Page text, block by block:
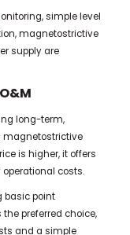
simple level
magnetostrictive
supply are
long-term,
magnetostrictive
is higher, it offers
costs.
basic point
preferred choice,
and a simple